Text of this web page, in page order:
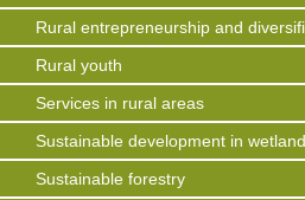
Rural entrepreneurship and
Rural youth
Services in rural areas
Sustainable development in
Sustainable forestry